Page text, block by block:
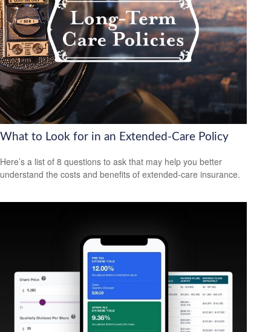
What to Look for in an Extended-Care Policy
Here’s a list of 8 questions to ask that may help you better
understand the costs and benefits of extended-care insurance.